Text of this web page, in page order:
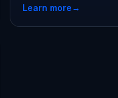
Learn more→